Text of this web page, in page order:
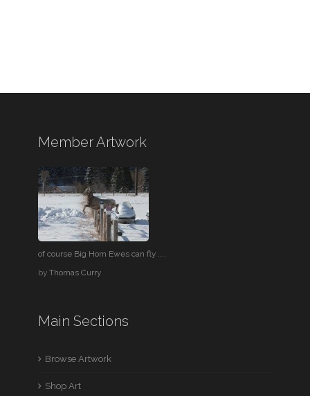
Member Artwork
of course Big Horn Ewes can fly ....
byThomas Curry
Main Sections
Browse Artwork
Shop Art